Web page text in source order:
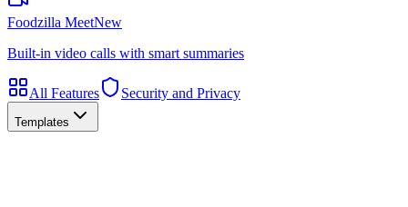
Foodzilla MeetNew
Built-in video calls with smart summaries
All Features Security and Privacy
Templates